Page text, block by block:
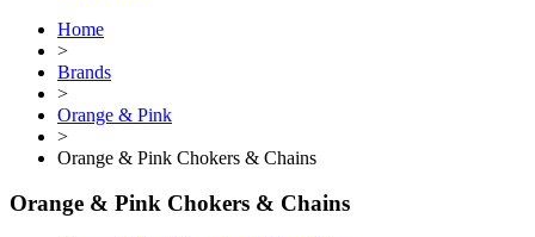
Home
>
Brands
>
Orange & Pink
>
Orange & Pink Chokers & Chains
Orange & Pink Chokers & Chains